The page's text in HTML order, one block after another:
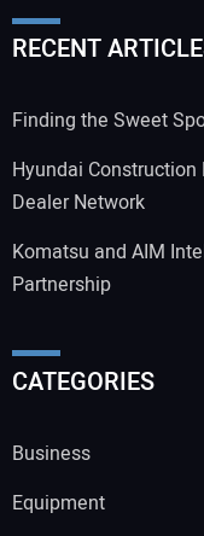
Your Website Address:
RECENT
Finding the Sweet
Hyundai
Dealer Network
Komatsu and AIM
Partnership
CATEGORIES
Business
Equipment